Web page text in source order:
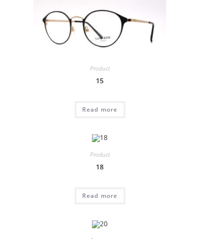
Product
15
Read more
Product
18
Read more